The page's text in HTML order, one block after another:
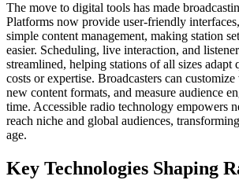
The move to digital tools has made
Platforms now provide user-friendly
simple content management, making station
easier. Scheduling, live interaction, and
streamlined, helping stations of all sizes
costs or expertise. Broadcasters can
new content formats, and measure audience
time. Accessible radio technology empowers
reach niche and global audiences,
age.
Key Technologies Shaping